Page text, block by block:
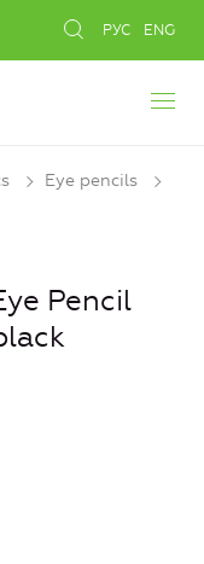
РУС ENG
Eye pencils
Pencil